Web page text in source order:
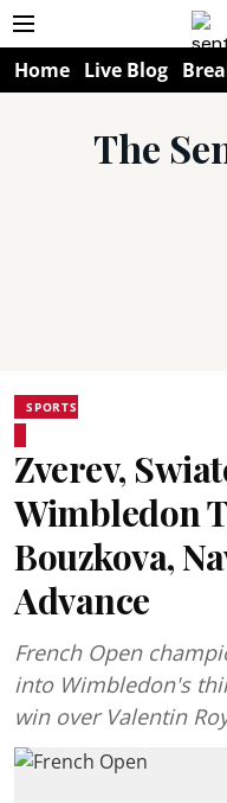
Home Live Blog
The
SPORTS
Zverev,
Wimbledon
Bouzkova,
Advance
French Open
into Wimbledon's
win over Valentin